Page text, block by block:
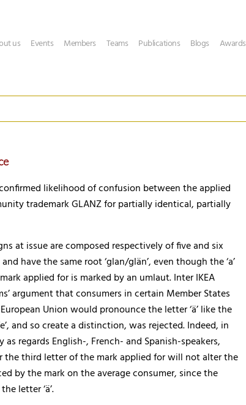
us Events Members Teams Publications Blogs Awards
likelihood of confusion between the applied
trademark GLANZ for partially identical, partially
at issue are composed respectively of five and six
have the same root ‘glan/glän’, even though the ‘a’
applied for is marked by an umlaut. Inter IKEA
argument that consumers in certain Member States
Union would pronounce the letter ‘ä’ like the
and so create a distinction, was rejected. Indeed, in
regards English-, French- and Spanish-speakers,
the third letter of the mark applied for will not alter the
by the mark on the average consumer, since the
letter ‘ä’.